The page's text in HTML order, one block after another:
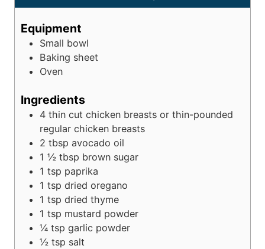
Equipment
Small bowl
Baking sheet
Oven
Ingredients
4 thin cut chicken breasts or thin-pounded
regular chicken breasts
2 tbsp avocado oil
1 ½ tbsp brown sugar
1 tsp paprika
1 tsp dried oregano
1 tsp dried thyme
1 tsp mustard powder
¼ tsp garlic powder
½ tsp salt